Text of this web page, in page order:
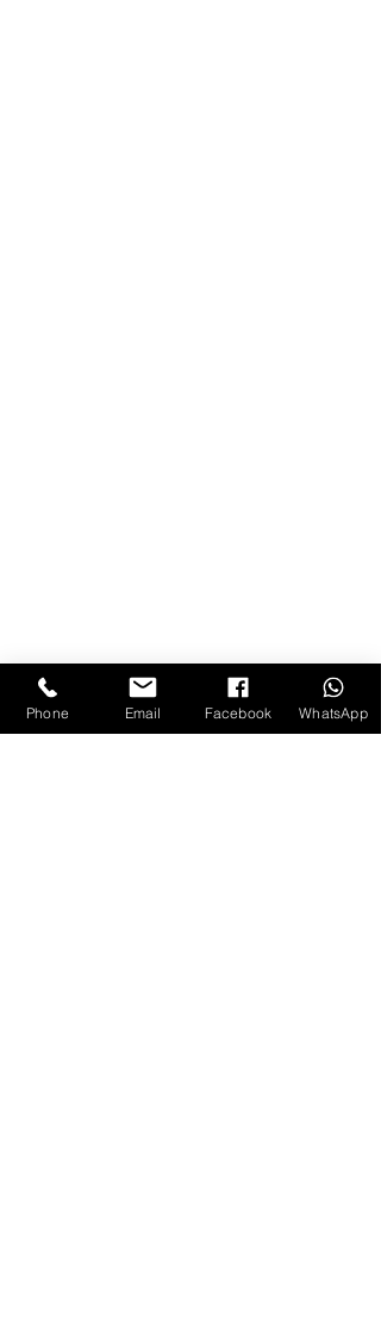
Phone Email Facebook WhatsApp